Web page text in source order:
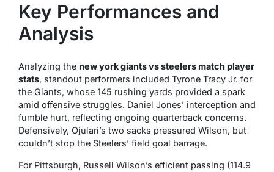
Key Performances and
Analysis
Analyzing the new york giants vs steelers match player
stats, standout performers included Tyrone Tracy Jr. for
the Giants, whose 145 rushing yards provided a spark
amid offensive struggles. Daniel Jones’ interception and
fumble hurt, reflecting ongoing quarterback concerns.
Defensively, Ojulari’s two sacks pressured Wilson, but
couldn’t stop the Steelers’ field goal barrage.
For Pittsburgh, Russell Wilson’s efficient passing (114.9